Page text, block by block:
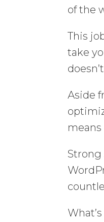
of the
This
take
Aside
Strong